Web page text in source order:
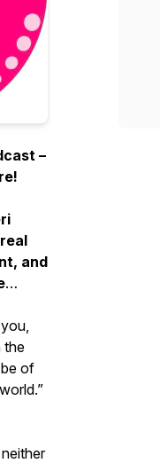
–
real
and
the
of